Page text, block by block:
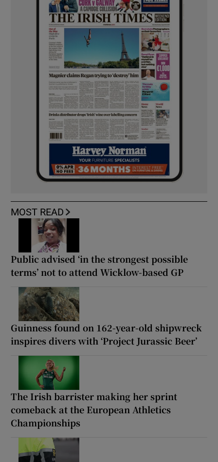
MOST READ
Public advised ‘in the strongest possible
terms’ not to attend Wicklow-based GP
Guinness found on 162-year-old shipwreck
inspires divers with ‘Project Jurassic Beer’
The Irish barrister making her sprint
comeback at the European Athletics
Championships